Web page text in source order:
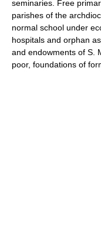
seminaries. Free
parishes of the
normal school under
hospitals and orphan
and endowments of S.
poor, foundations of